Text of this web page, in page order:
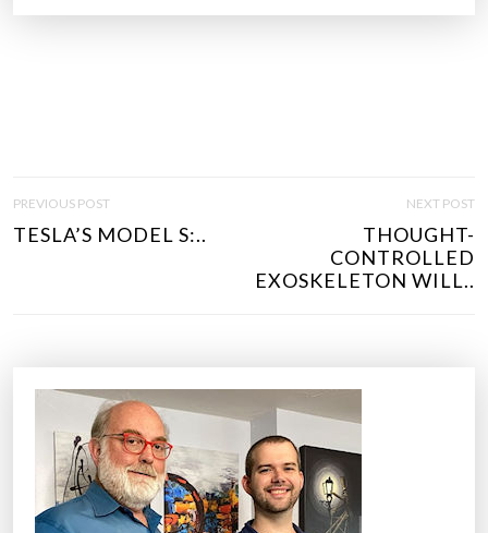
O
S
PREVIOUS POST
TESLA’S MODEL S:..
NEXT POST
THOUGHT-
CONTROLLED
EXOSKELETON WILL..